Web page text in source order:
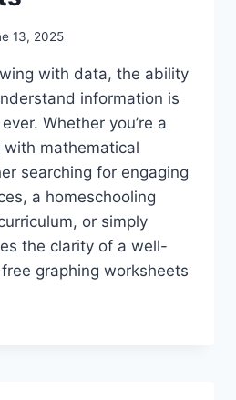
13, 2025
with data, the ability
information is
Whether you’re a
mathematical
searching for engaging
a homeschooling
or simply
the clarity of a well-
graphing worksheets